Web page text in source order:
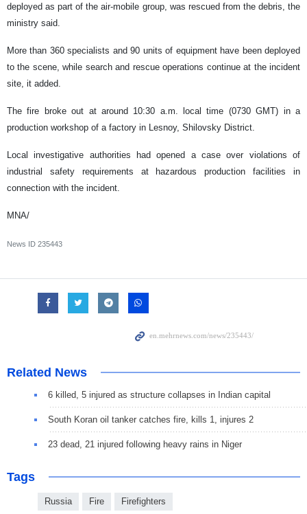
deployed as part of the air-mobile group, was rescued from the debris, the
ministry said.
More than 360 specialists and 90 units of equipment have been deployed
to the scene, while search and rescue operations continue at the incident
site, it added.
The fire broke out at around 10:30 a.m. local time (0730 GMT) in a
production workshop of a factory in Lesnoy, Shilovsky District.
Local investigative authorities had opened a case over violations of
industrial safety requirements at hazardous production facilities in
connection with the incident.
MNA/
News ID 235443
Related News
6 killed, 5 injured as structure collapses in Indian capital
South Koran oil tanker catches fire, kills 1, injures 2
23 dead, 21 injured following heavy rains in Niger
Tags
Russia Fire Firefighters